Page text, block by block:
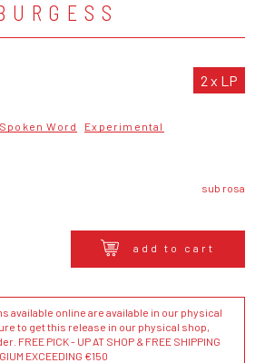
2 x LP
Spoken Word
Experimental
sub rosa
add to cart
available online are available in our physical
to get this release in our physical shop,
FREE PICK - UP AT SHOP & FREE SHIPPING
EXCEEDING €150